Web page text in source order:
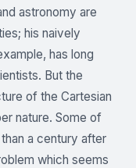
astronomy are
his naively
has long
But the
of the Cartesian
nature. Some of
a century after
which seems